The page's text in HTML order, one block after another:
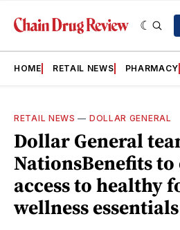
HOME RETAIL NEWS PHARMACY
RETAIL NEWS — DOLLAR GENERAL
Dollar General
NationsBenefits
access to healthy
wellness essentials